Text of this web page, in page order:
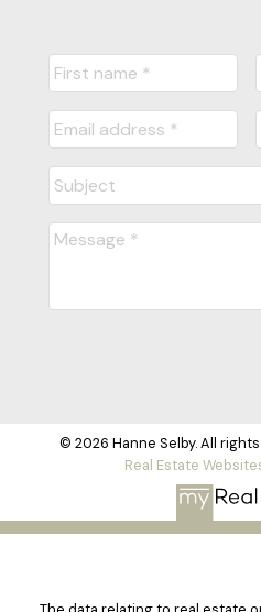
© 2026 Hanne Selby. All
Real Estate